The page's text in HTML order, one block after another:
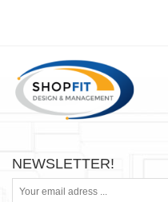
NEWSLETTER!